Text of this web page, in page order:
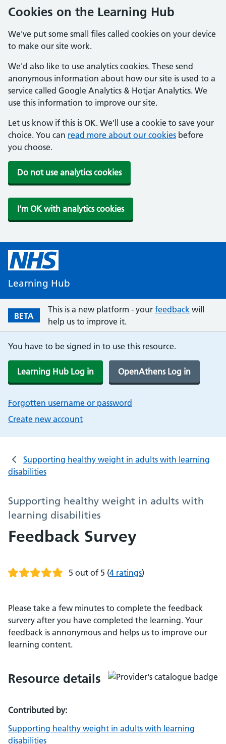
Cookies on the Learning Hub
We've put some small files called cookies on your device
to make our site work.
We'd also like to use analytics cookies. These send
anonymous information about how our site is used to a
service called Google Analytics & Hotjar Analytics. We
use this information to improve our site.
Let us know if this is OK. We'll use a cookie to save your
choice. You can read more about our cookies before
you choose.
Do not use analytics cookies
I'm OK with analytics cookies
Learning Hub
BETA
This is a new platform - your feedback will
help us to improve it.
You have to be signed in to use this resource.
Learning Hub Log in OpenAthens Log in
Forgotten username or password
Create new account
Supporting healthy weight in adults with learning
disabilities
Supporting healthy weight in adults with
learning disabilities
Feedback Survey
5 out of 5 (4 ratings)
Please take a few minutes to complete the feedback
survery after you have completed the learning. Your
feedback is annonymous and helps us to improve our
learning content.
Resource details
Contributed by:
Supporting healthy weight in adults with learning
disabilities